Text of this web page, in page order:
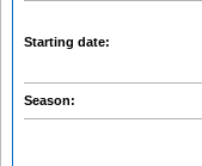
Starting date:
Season: